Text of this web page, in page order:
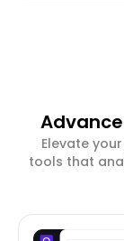
Elevate
tools that